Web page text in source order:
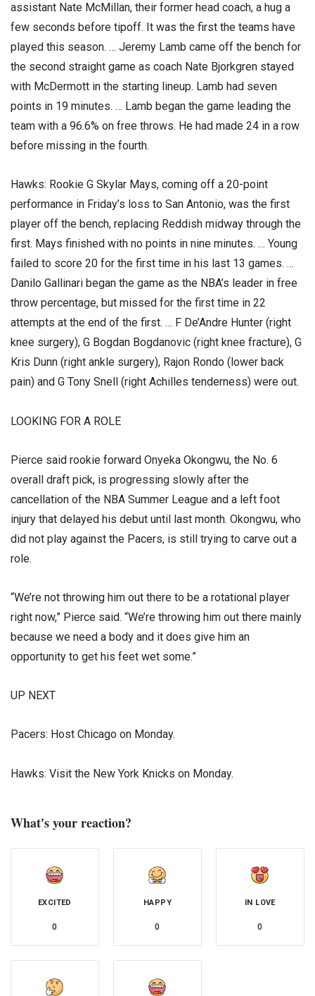
assistant Nate McMillan, their former head coach, a hug a
few seconds before tipoff. It was the first the teams have
played this season. … Jeremy Lamb came off the bench for
the second straight game as coach Nate Bjorkgren stayed
with McDermott in the starting lineup. Lamb had seven
points in 19 minutes. … Lamb began the game leading the
team with a 96.6% on free throws. He had made 24 in a row
before missing in the fourth.
Hawks: Rookie G Skylar Mays, coming off a 20-point
performance in Friday’s loss to San Antonio, was the first
player off the bench, replacing Reddish midway through the
first. Mays finished with no points in nine minutes. … Young
failed to score 20 for the first time in his last 13 games. …
Danilo Gallinari began the game as the NBA’s leader in free
throw percentage, but missed for the first time in 22
attempts at the end of the first. … F De’Andre Hunter (right
knee surgery), G Bogdan Bogdanovic (right knee fracture), G
Kris Dunn (right ankle surgery), Rajon Rondo (lower back
pain) and G Tony Snell (right Achilles tenderness) were out.
LOOKING FOR A ROLE
Pierce said rookie forward Onyeka Okongwu, the No. 6
overall draft pick, is progressing slowly after the
cancellation of the NBA Summer League and a left foot
injury that delayed his debut until last month. Okongwu, who
did not play against the Pacers, is still trying to carve out a
role.
“We’re not throwing him out there to be a rotational player
right now,” Pierce said. “We’re throwing him out there mainly
because we need a body and it does give him an
opportunity to get his feet wet some.”
UP NEXT
Pacers: Host Chicago on Monday.
Hawks: Visit the New York Knicks on Monday.
What's your reaction?
EXCITED
0
HAPPY
0
IN LOVE
0